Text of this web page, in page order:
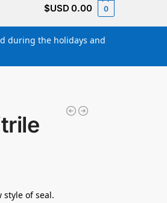
$USD 0.00 0
during the holidays and
of seal.